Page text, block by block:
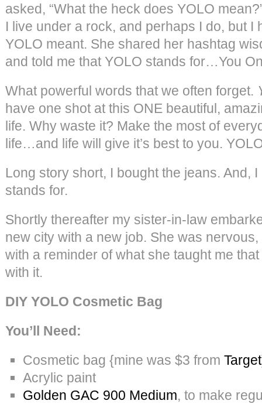
asked, “What the heck does YOLO
I live under a rock, and perhaps I do, but I
YOLO meant. She shared her hashtag
and told me that YOLO stands for…You
What powerful words that we often forget.
have one shot at this ONE beautiful,
life. Why waste it? Make the most of
life…and life will give it’s best to you.
Long story short, I bought the jeans. And,
stands for.
Shortly thereafter my sister-in-law
new city with a new job. She was
with a reminder of what she taught me
with it.
DIY YOLO Cosmetic Bag
You’ll Need:
Cosmetic bag {mine was $3 from Target
Acrylic paint
Golden GAC 900 Medium, to make